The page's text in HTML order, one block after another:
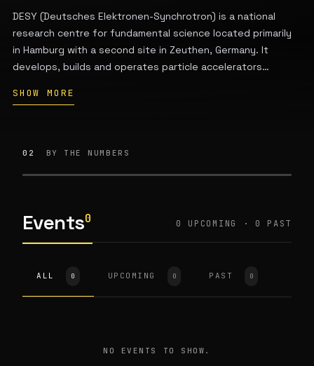
DESY (Deutsches Elektronen-Synchrotron) is a national
research centre for fundamental science located primarily
in Hamburg with a second site in Zeuthen, Germany. It
develops, builds and operates particle accelerators
high-energy physics, photon science and astroparticle
and is a member of the Helmholtz Association.
SHOW MORE
02 BY THE NUMBERS
Events0 0 UPCOMING · 0 PAST
ALL 0 UPCOMING 0 PAST 0
NO EVENTS TO SHOW.